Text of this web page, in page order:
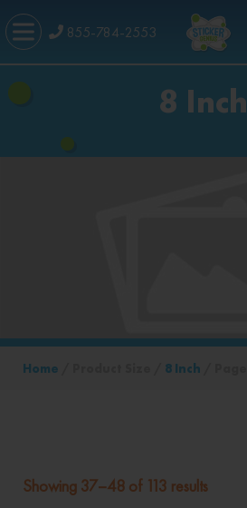
855-784-2553
8 Inch
Home 8 Inch
Showing 37–48 of 113 results